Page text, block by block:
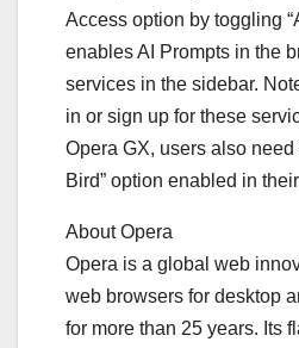
Access option by toggling
enables AI Prompts in the
services in the sidebar.
in or sign up for these
Opera GX, users also need
Bird” option enabled in
About Opera
Opera is a global web
web browsers for desktop
for more than 25 years. Its